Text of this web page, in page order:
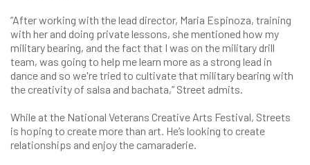
“After working with the lead director, Maria Espinoza, training
with her and doing private lessons, she mentioned how my
military bearing, and the fact that I was on the military drill
team, was going to help me learn more as a strong lead in
dance and so we're tried to cultivate that military bearing with
the creativity of salsa and bachata,” Street admits.
While at the National Veterans Creative Arts Festival, Streets
is hoping to create more than art. He’s looking to create
relationships and enjoy the camaraderie.